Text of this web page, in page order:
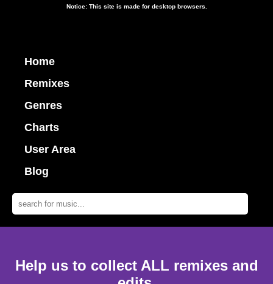
Notice: This site is made for desktop browsers.
Home
Remixes
Genres
Charts
User Area
Blog
Help us to collect ALL remixes and